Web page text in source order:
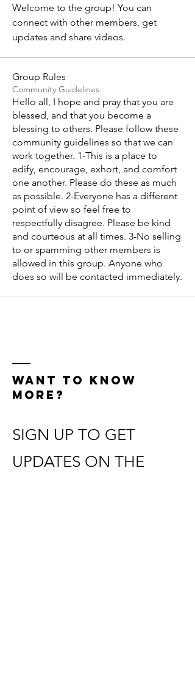
Welcome to the group! You can
connect with other members, get
updates and share videos.
Group Rules
Community Guidelines
Hello all, I hope and pray that you are
blessed, and that you become a
blessing to others. Please follow these
community guidelines so that we can
work together. 1-This is a place to
edify, encourage, exhort, and comfort
one another. Please do these as much
as possible. 2-Everyone has a different
point of view so feel free to
respectfully disagree. Please be kind
and courteous at all times. 3-No selling
to or spamming other members is
allowed in this group. Anyone who
does so will be contacted immediately.
WANT TO KNOW
MORE?
SIGN UP TO GET
UPDATES ON THE